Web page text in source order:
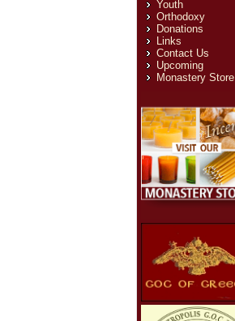
Youth
Orthodoxy
Donations
Links
Contact Us
Upcoming
Monastery Store